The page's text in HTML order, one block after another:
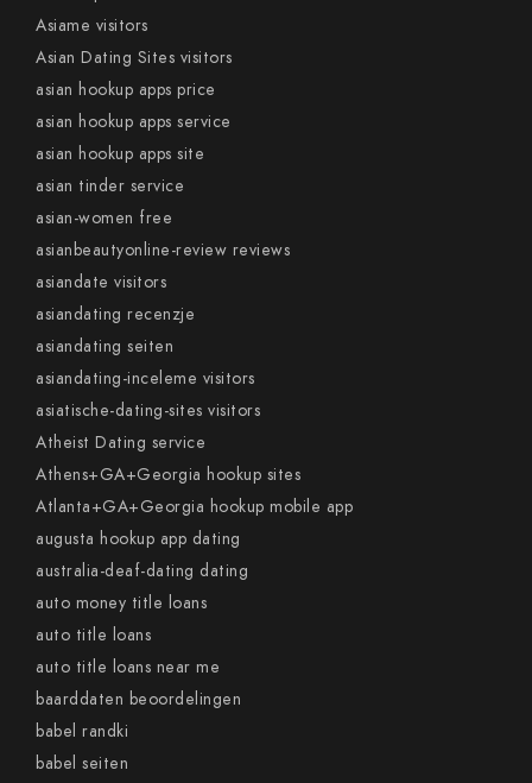
Asiame visitors
Asian Dating Sites visitors
asian hookup apps price
asian hookup apps service
asian hookup apps site
asian tinder service
asian-women free
asianbeautyonline-review reviews
asiandate visitors
asiandating recenzje
asiandating seiten
asiandating-inceleme visitors
asiatische-dating-sites visitors
Atheist Dating service
Athens+GA+Georgia hookup sites
Atlanta+GA+Georgia hookup mobile app
augusta hookup app dating
australia-deaf-dating dating
auto money title loans
auto title loans
auto title loans near me
baarddaten beoordelingen
babel randki
babel seiten